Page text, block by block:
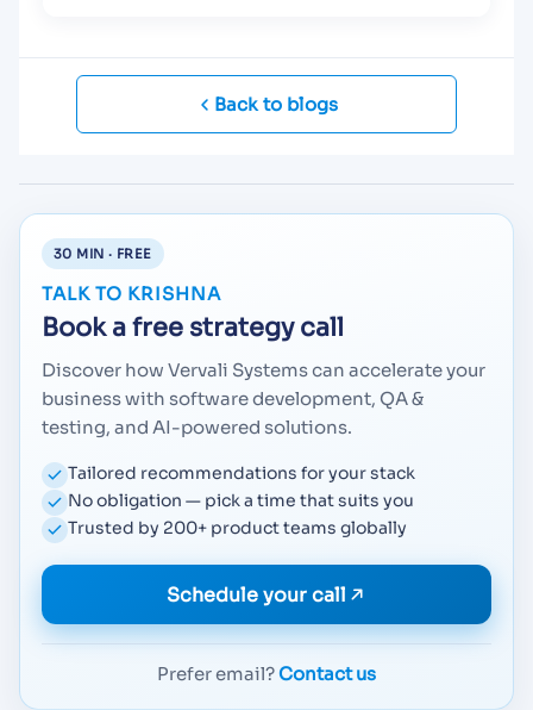
Back to blogs
30 MIN · FREE
TALK TO KRISHNA
Book a free strategy call
Discover how Vervali Systems can accelerate your
business with software development, QA &
testing, and AI-powered solutions.
Tailored recommendations for your stack
No obligation — pick a time that suits you
Trusted by 200+ product teams globally
Schedule your call
Prefer email?Contact us